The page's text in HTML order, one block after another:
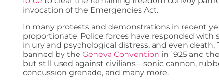
invocation of the Emergencies Act.
In many protests and demonstrations in recent
proportionate. Police forces have responded with
injury and psychological distress, and even
banned by the Geneva Convention in 1925 and the
but still used against civilians—sonic cannon,
concussion grenade, and many more.